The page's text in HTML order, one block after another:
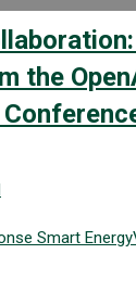
the
Smart Energy